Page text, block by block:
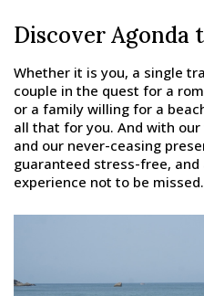
Discover Agonda
Whether it is you, a single
couple in the quest for a
or a family willing for a
all that for you. And with
and our never-ceasing
guaranteed stress-free,
experience not to be missed.